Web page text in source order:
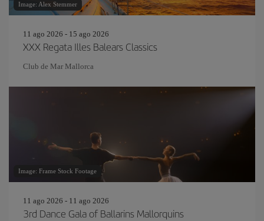
Image: Alex Stemmer
11 ago 2026 - 15 ago 2026
XXX Regata Illes Balears Classics
Club de Mar Mallorca
Image: Frame Stock Footage
11 ago 2026 - 11 ago 2026
3rd Dance Gala of Ballarins Mallorquins